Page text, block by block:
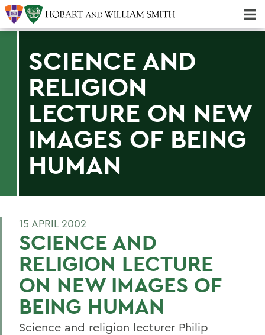
SCIENCE AND
RELIGION
LECTURE ON NEW
IMAGES OF BEING
HUMAN
15 APRIL 2002
SCIENCE AND
RELIGION LECTURE
ON NEW IMAGES OF
BEING HUMAN
Science and religion lecturer Philip